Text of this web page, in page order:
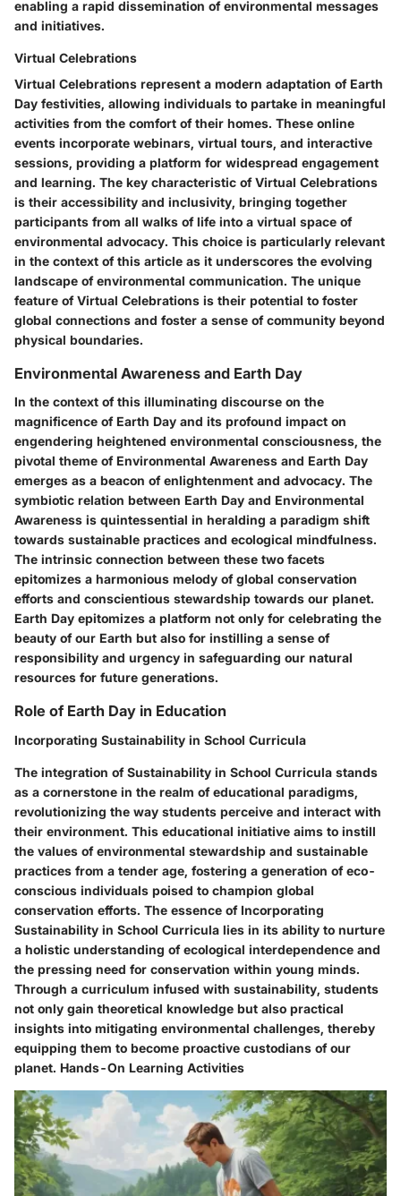
enabling a rapid dissemination of environmental messages
and initiatives.
Virtual Celebrations
Virtual Celebrations represent a modern adaptation of Earth
Day festivities, allowing individuals to partake in meaningful
activities from the comfort of their homes. These online
events incorporate webinars, virtual tours, and interactive
sessions, providing a platform for widespread engagement
and learning. The key characteristic of Virtual Celebrations
is their accessibility and inclusivity, bringing together
participants from all walks of life into a virtual space of
environmental advocacy. This choice is particularly relevant
in the context of this article as it underscores the evolving
landscape of environmental communication. The unique
feature of Virtual Celebrations is their potential to foster
global connections and foster a sense of community beyond
physical boundaries.
Environmental Awareness and Earth Day
In the context of this illuminating discourse on the
magnificence of Earth Day and its profound impact on
engendering heightened environmental consciousness, the
pivotal theme of Environmental Awareness and Earth Day
emerges as a beacon of enlightenment and advocacy. The
symbiotic relation between Earth Day and Environmental
Awareness is quintessential in heralding a paradigm shift
towards sustainable practices and ecological mindfulness.
The intrinsic connection between these two facets
epitomizes a harmonious melody of global conservation
efforts and conscientious stewardship towards our planet.
Earth Day epitomizes a platform not only for celebrating the
beauty of our Earth but also for instilling a sense of
responsibility and urgency in safeguarding our natural
resources for future generations.
Role of Earth Day in Education
Incorporating Sustainability in School Curricula
The integration of Sustainability in School Curricula stands
as a cornerstone in the realm of educational paradigms,
revolutionizing the way students perceive and interact with
their environment. This educational initiative aims to instill
the values of environmental stewardship and sustainable
practices from a tender age, fostering a generation of eco-
conscious individuals poised to champion global
conservation efforts. The essence of Incorporating
Sustainability in School Curricula lies in its ability to nurture
a holistic understanding of ecological interdependence and
the pressing need for conservation within young minds.
Through a curriculum infused with sustainability, students
not only gain theoretical knowledge but also practical
insights into mitigating environmental challenges, thereby
equipping them to become proactive custodians of our
planet. Hands-On Learning Activities